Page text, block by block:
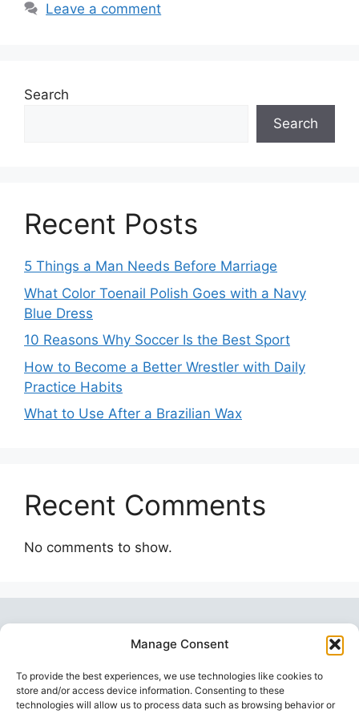
Manage Consent
To provide the best experiences, we use technologies like cookies to
store and/or access device information. Consenting to these
technologies will allow us to process data such as browsing behavior or
Leave a comment
Search
Search
Recent Posts
5 Things a Man Needs Before Marriage
What Color Toenail Polish Goes with a Navy
Blue Dress
10 Reasons Why Soccer Is the Best Sport
How to Become a Better Wrestler with Daily
Practice Habits
What to Use After a Brazilian Wax
Recent Comments
No comments to show.